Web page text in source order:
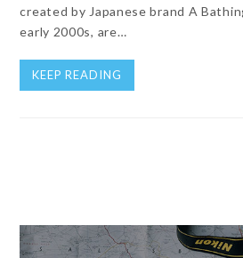
created by Japanese brand A
early 2000s, are…
KEEP READING